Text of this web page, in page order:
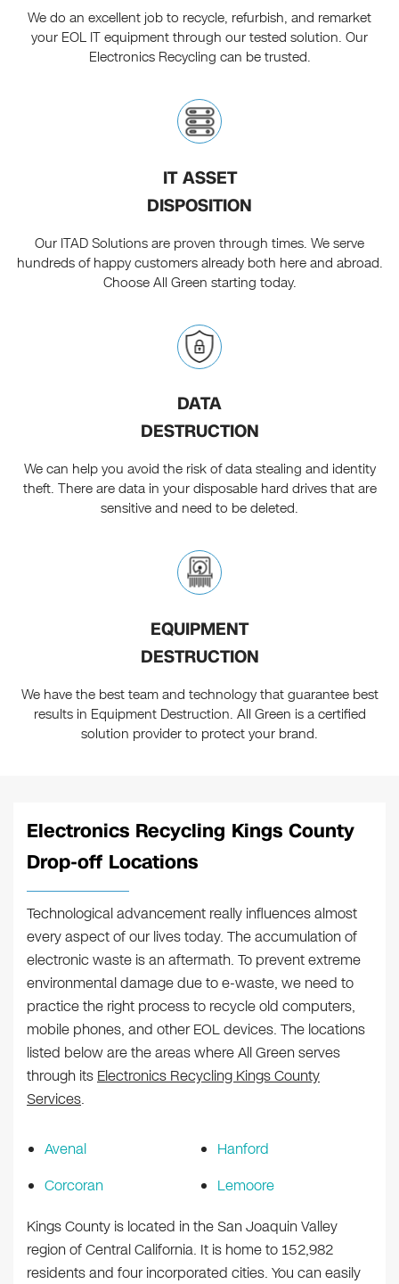
We do an excellent job to recycle, refurbish, and remarket
your EOL IT equipment through our tested solution. Our
Electronics Recycling can be trusted.
IT ASSET
DISPOSITION
Our ITAD Solutions are proven through times. We serve
hundreds of happy customers already both here and abroad.
Choose All Green starting today.
DATA
DESTRUCTION
We can help you avoid the risk of data stealing and identity
theft. There are data in your disposable hard drives that are
sensitive and need to be deleted.
EQUIPMENT
DESTRUCTION
We have the best team and technology that guarantee best
results in Equipment Destruction. All Green is a certified
solution provider to protect your brand.
Electronics Recycling Kings County
Drop-off Locations
Technological advancement really influences almost
every aspect of our lives today. The accumulation of
electronic waste is an aftermath. To prevent extreme
environmental damage due to e-waste, we need to
practice the right process to recycle old computers,
mobile phones, and other EOL devices. The locations
listed below are the areas where All Green serves
through its Electronics Recycling Kings County
Services.
Avenal
Corcoran
Hanford
Lemoore
Kings County is located in the San Joaquin Valley
region of Central California. It is home to 152,982
residents and four incorporated cities. You can easily